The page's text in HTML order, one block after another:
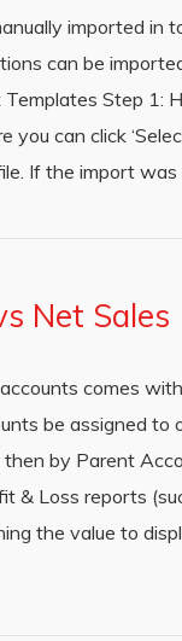
imported in
can be
Step 1:
you can click
If the import
Net Sales
comes
be assigned
by Parent
& Loss reports
the value to